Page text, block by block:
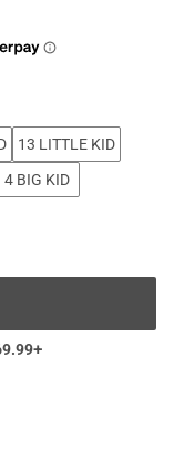
13 LITTLE KID
4 BIG KID
+